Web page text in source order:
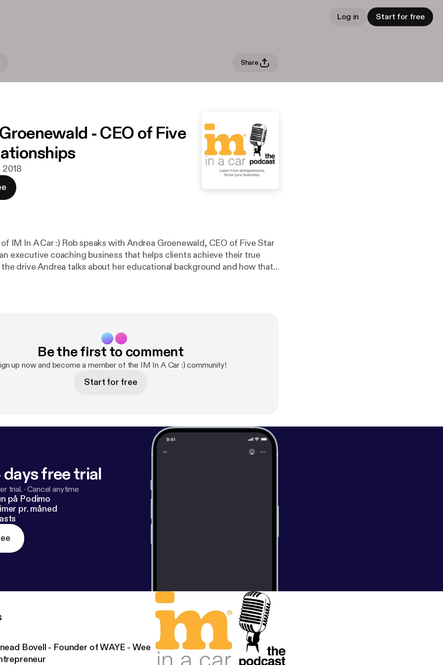
Log in Start for free
Share
- CEO of Five
2018
IM In A Car :) Rob speaks with Andrea Groenewald, CEO of Five Star
executive coaching business that helps clients achieve their true
them.
Be the first to comment
up now and become a member of the IM In A Car :) community!
Start for free
free trial
trial. ·Cancel anytime
på Podimo
pr. måned
Bovell - Founder of WAYE - Weekly Advice for the Young